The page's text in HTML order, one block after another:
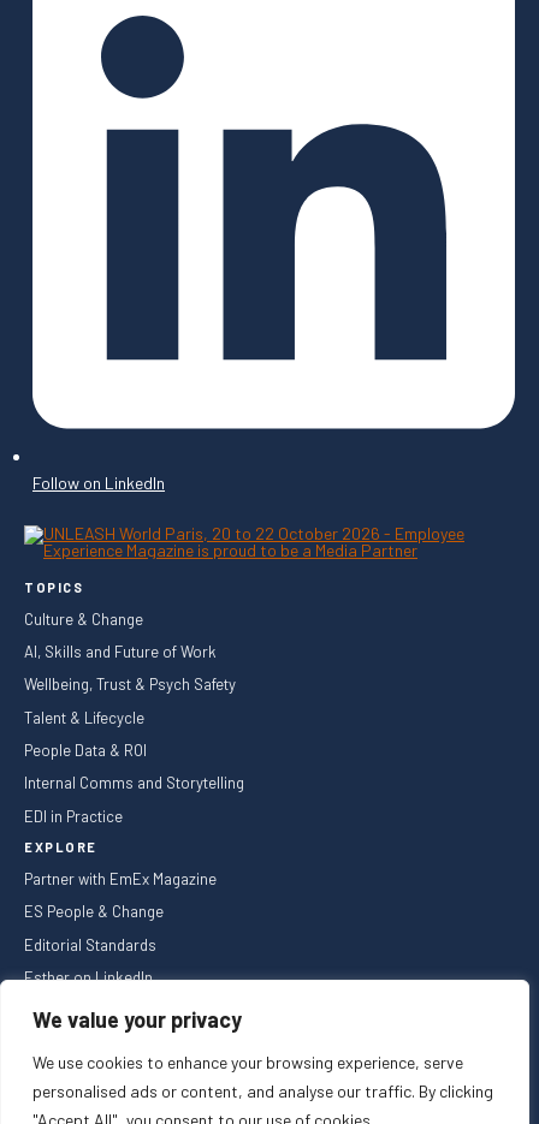
We value your privacy
We use cookies to enhance your browsing experience, serve
personalised ads or content, and analyse our traffic. By clicking
"Accept All", you consent to our use of cookies.
Follow on LinkedIn
TOPICS
Culture & Change
AI, Skills and Future of Work
Wellbeing, Trust & Psych Safety
Talent & Lifecycle
People Data & ROI
Internal Comms and Storytelling
EDI in Practice
EXPLORE
Partner with EmEx Magazine
ES People & Change
Editorial Standards
Esther on LinkedIn